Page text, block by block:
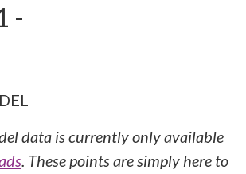
-
data is currently only available
. These points are simply here to